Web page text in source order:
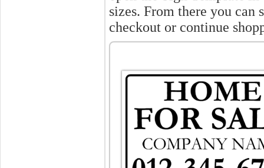
sizes. From there you can
checkout or continue